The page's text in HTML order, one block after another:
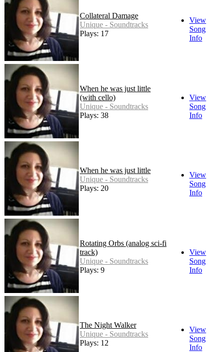
Collateral Damage
Unique - Soundtracks
Plays: 17
View
Song
Info
When he was just little
(with cello)
Unique - Soundtracks
Plays: 38
View
Song
Info
When he was just little
Unique - Soundtracks
Plays: 20
View
Song
Info
Rotating Orbs (analog sci-fi
track)
Unique - Soundtracks
Plays: 9
View
Song
Info
The Night Walker
Unique - Soundtracks
Plays: 12
View
Song
Info